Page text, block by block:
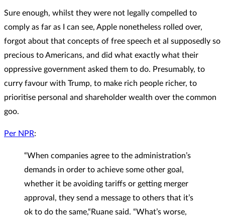
Sure enough, whilst they were not legally compelled to
comply as far as I can see, Apple nonetheless rolled over,
forgot about that concepts of free speech et al supposedly so
precious to Americans, and did what exactly what their
oppressive government asked them to do. Presumably, to
curry favour with Trump, to make rich people richer, to
prioritise personal and shareholder wealth over the common
goo.
Per NPR:
“When companies agree to the administration’s
demands in order to achieve some other goal,
whether it be avoiding tariffs or getting merger
approval, they send a message to others that it’s
ok to do the same,“Ruane said. “What’s worse,